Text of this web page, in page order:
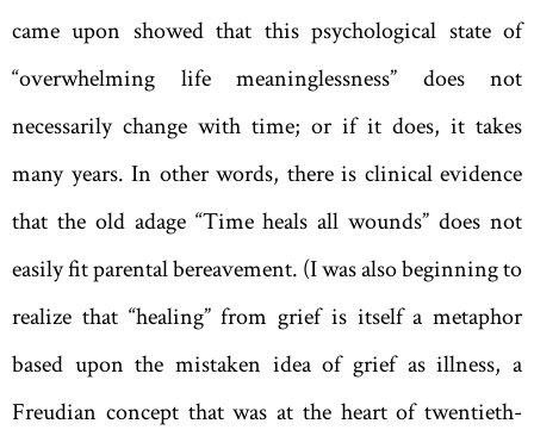
came upon showed that this psychological state of
“overwhelming life meaninglessness” does not
necessarily change with time; or if it does, it takes
many years. In other words, there is clinical evidence
that the old adage “Time heals all wounds” does not
easily fit parental bereavement. (I was also beginning to
realize that “healing” from grief is itself a metaphor
based upon the mistaken idea of grief as illness, a
Freudian concept that was at the heart of twentieth-